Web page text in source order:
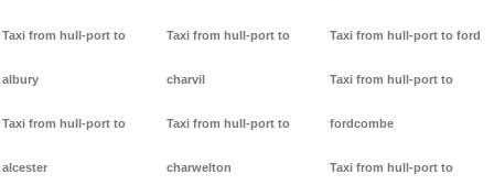
Taxi from hull-port to
albury
Taxi from hull-port to
alcester
Taxi from hull-port to
charvil
Taxi from hull-port to
charwelton
Taxi from hull-port to ford
Taxi from hull-port to
fordcombe
Taxi from hull-port to